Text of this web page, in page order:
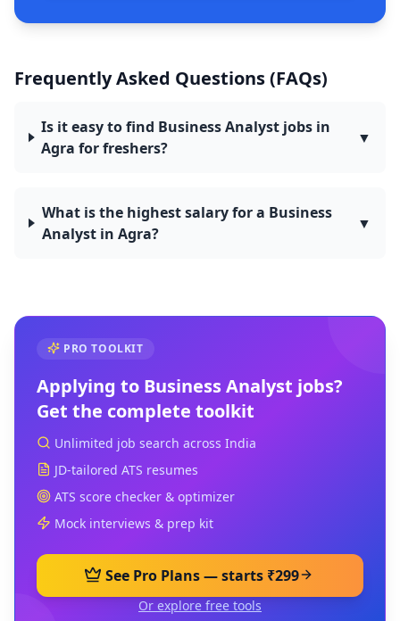
Frequently Asked Questions (FAQs)
Is it easy to find Business Analyst jobs in
Agra for freshers?
▼
What is the highest salary for a Business
Analyst in Agra?
▼
PRO TOOLKIT
Applying to Business Analyst jobs?
Get the complete toolkit
Unlimited job search across India
JD-tailored ATS resumes
ATS score checker & optimizer
Mock interviews & prep kit
See Pro Plans — starts ₹299
Or explore free tools